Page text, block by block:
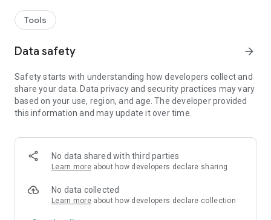
From now on, access with simplicity all the spraying
knowledge in your pocket.
SIDE MENU
- Find the relevant links to our platforms such as Shop, Blog,
Facebook page and groups, Instagram and Youtube.
- Click on our contact button, to find multiple ways to get help.
- Access the Tips engine to find the right nozzle for your
product.
machine and therefor find the spare part you need.
- Click on „Videos“ and access our database of Airless
Tools
Data safety arrow_forward
Safety starts with understanding how developers collect and
share your data. Data privacy and security practices may vary
based on your use, region, and age. The developer provided
this information and may update it over time.
No data shared with third parties
Learn more about how developers declare sharing
No data collected
Learn more about how developers declare collection